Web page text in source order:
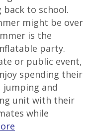
back to school.
might be over
is the
party.
or public event,
spending their
and
unit with their
while